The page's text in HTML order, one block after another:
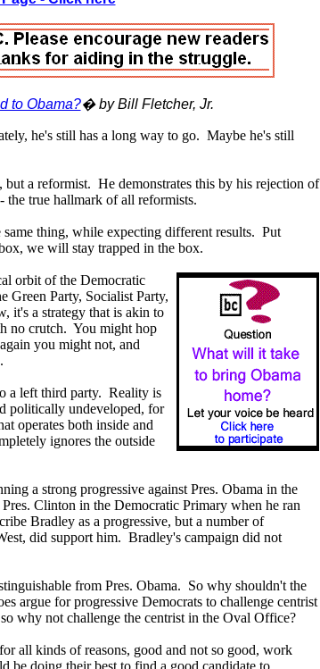
to Obama?� by Bill Fletcher, Jr.
he's still has a long way to go. Maybe he's still
a reformist. He demonstrates this by his rejection of
the true hallmark of all reformists.
thing, while expecting different results. Put
we will stay trapped in the box.
orbit of the Democratic
Green Party, Socialist Party,
it's a strategy that is akin to
no crutch. You might hop
you might not, and
a left third party. Reality is
politically undeveloped, for
operates both inside and
ignores the outside
a strong progressive against Pres. Obama in the
Clinton in the Democratic Primary when he ran
Bradley as a progressive, but a number of
did support him. Bradley's campaign did not
from Pres. Obama. So why shouldn't the
argue for progressive Democrats to challenge centrist
why not challenge the centrist in the Oval Office?
all kinds of reasons, good and not so good, work
be doing their best to find a good candidate to